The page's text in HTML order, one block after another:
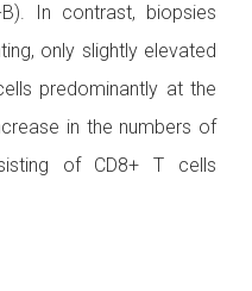
In contrast, biopsies
only slightly elevated
predominantly at the
in the numbers of
of CD8+ T cells